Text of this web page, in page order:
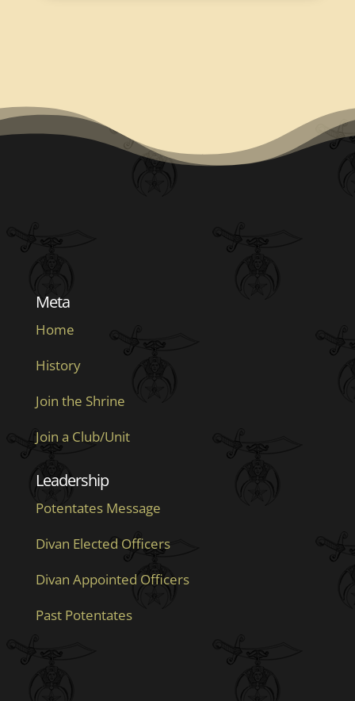
Meta
Home
History
Join the Shrine
Join a Club/Unit
Leadership
Potentates Message
Divan Elected Officers
Divan Appointed Officers
Past Potentates